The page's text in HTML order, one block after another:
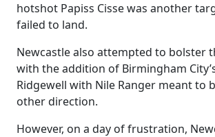
hotshot Papiss Cisse was another
failed to land.
Newcastle also attempted to bolster
with the addition of Birmingham
Ridgewell with Nile Ranger meant to
other direction.
However, on a day of frustration,